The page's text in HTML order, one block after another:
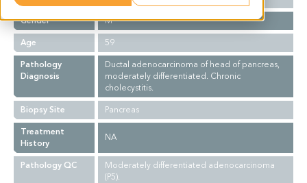
Gender
M
Age
59
Pathology
Diagnosis
Ductal adenocarcinoma of head of pancreas,
moderately differentiated. Chronic
cholecystitis.
Biopsy Site
Pancreas
Treatment
History
NA
Pathology QC
Moderately differentiated adenocarcinoma
(P5).